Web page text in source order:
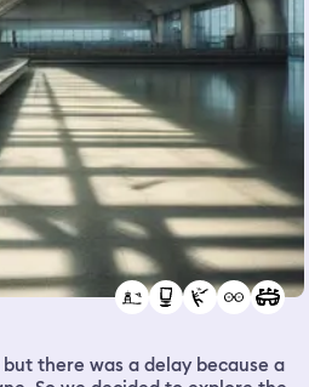
there was a delay because a